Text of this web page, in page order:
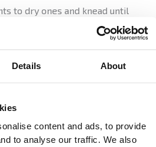
Details About
content and ads, to provide
to analyse our traffic. We also
to dry ones and knead until
knead again, and shape
or the desired shape. Cover
250 °C.